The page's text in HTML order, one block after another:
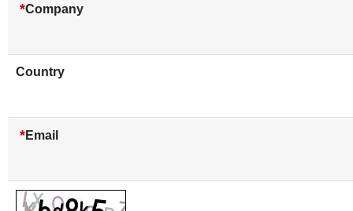
Company
*
Country
Email
*